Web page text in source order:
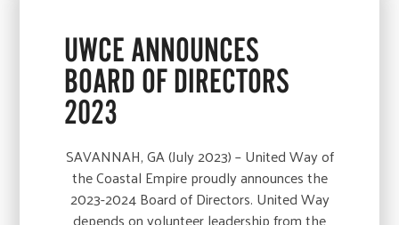
UWCE ANNOUNCES
BOARD OF DIRECTORS
2023
SAVANNAH, GA (July 2023) – United Way of
the Coastal Empire proudly announces the
2023-2024 Board of Directors. United Way
depends on volunteer leadership from the